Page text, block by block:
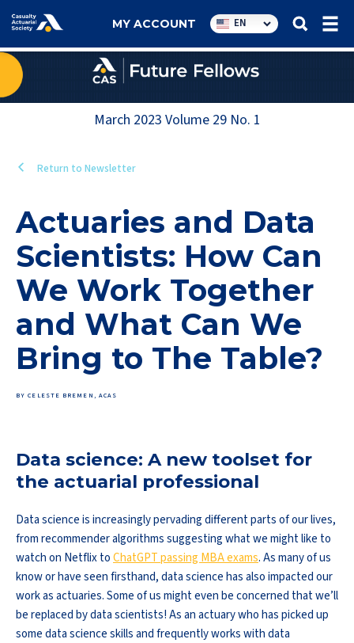
Utility
navigation
MY ACCOUNT EN
March 2023 Volume 29 No. 1
Return to Newsletter
Actuaries and Data
Scientists: How Can
We Work Together
and What Can We
Bring to The Table?
BY CELESTE BREMEN, ACAS
Data science: A new toolset for
the actuarial professional
Data science is increasingly pervading different parts of our lives,
from recommender algorithms suggesting what we might like to
watch on Netflix toChatGPT passing MBA exams. As many of us
know or have seen firsthand, data science has also impacted our
work as actuaries. Some of us might even be concerned that we’ll
be replaced by data scientists! As an actuary who has picked up
some data science skills and frequently works with data